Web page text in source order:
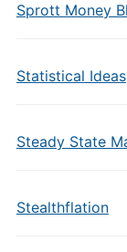
Sprott Money
Statistical Ideas
Steady State
Stealthflation